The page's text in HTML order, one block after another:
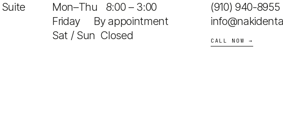
Mon–Thu 8:00 – 3:00
Friday By appointment
Sat / Sun Closed
(910) 940-8955
CALL NOW →